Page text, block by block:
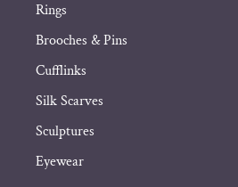
Rings
Brooches & Pins
Cufflinks
Silk Scarves
Sculptures
Eyewear